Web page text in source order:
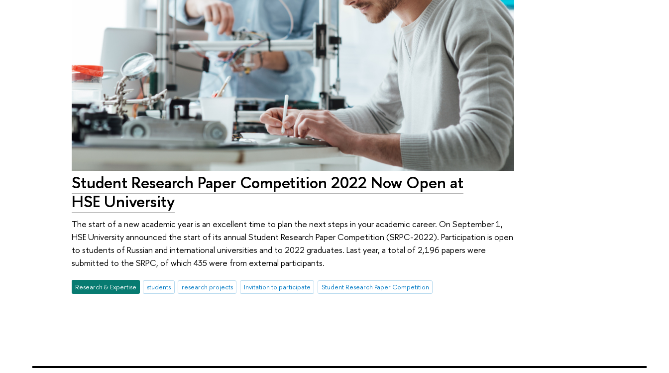
Student Research Paper Competition 2022 Now Open at
HSE University
The start of a new academic year is an excellent time to plan the next steps in your academic career. On September 1,
HSE University announced the start of its annual Student Research Paper Competition (SRPC-2022). Participation is open
to students of Russian and international universities and to 2022 graduates. Last year, a total of 2,196 papers were
submitted to the SRPC, of which 435 were from external participants.
Research & Expertise students research projects Invitation to participate Student Research Paper Competition